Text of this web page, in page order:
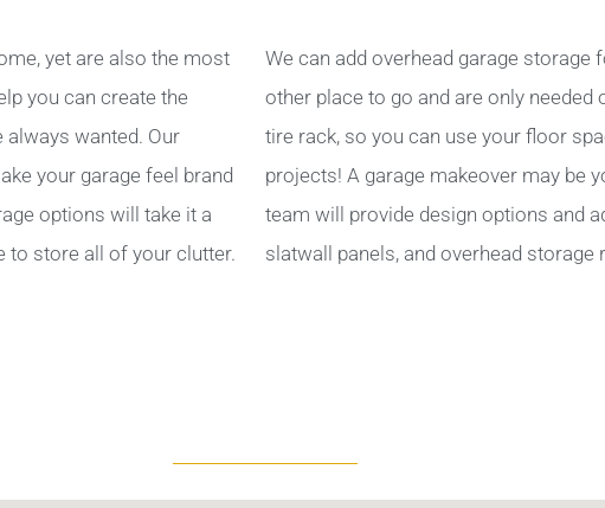
yet are also the most
you can create the
always wanted. Our
your garage feel brand
options will take it a
to store all of your clutter.
We can add overhead garage
other place to go and are only needed
tire rack, so you can use your floor
projects! A garage makeover may be
team will provide design options and
slatwall panels, and overhead